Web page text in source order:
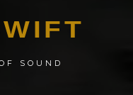
SOUND